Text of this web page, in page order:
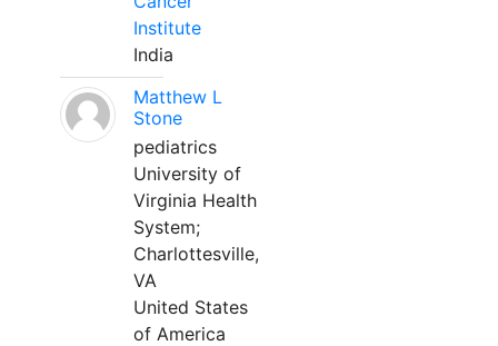
Institute
India
Matthew L
Stone
pediatrics
University of
Virginia Health
System;
Charlottesville,
VA
United States
of America